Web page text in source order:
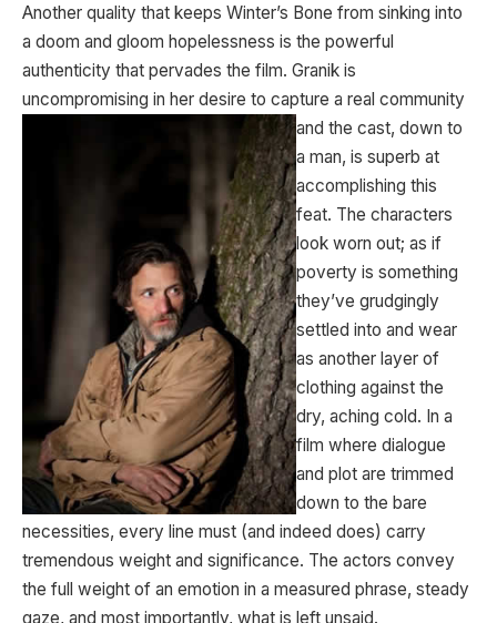
Another quality that keeps Winter’s Bone from sinking into
a doom and gloom hopelessness is the powerful
authenticity that pervades the film. Granik is
uncompromising in her desire to capture a real community
and the cast, down to
a man, is superb at
accomplishing this
feat. The characters
look worn out; as if
poverty is something
they’ve grudgingly
settled into and wear
as another layer of
clothing against the
dry, aching cold. In a
film where dialogue
and plot are trimmed
down to the bare
necessities, every line must (and indeed does) carry
tremendous weight and significance. The actors convey
the full weight of an emotion in a measured phrase, steady
gaze, and most importantly, what is left unsaid.